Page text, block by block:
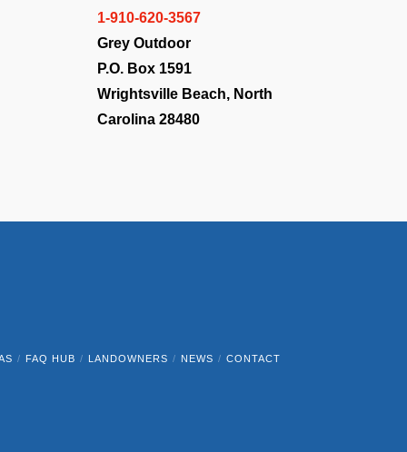
1-910-620-3567
Grey Outdoor
P.O. Box 1591
Wrightsville Beach, North
Carolina 28480
FAQ HUB LANDOWNERS NEWS CONTACT